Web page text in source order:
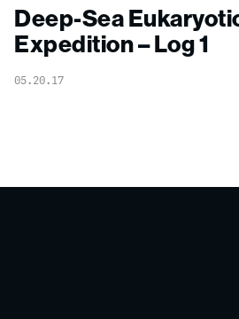
Deep-Sea
Expedition – Log 1
05.20.17